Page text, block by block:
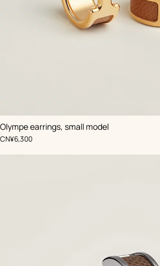
Olympe earrings, small model
,Color:
Beige/Natural
,
Price
CN¥6,300